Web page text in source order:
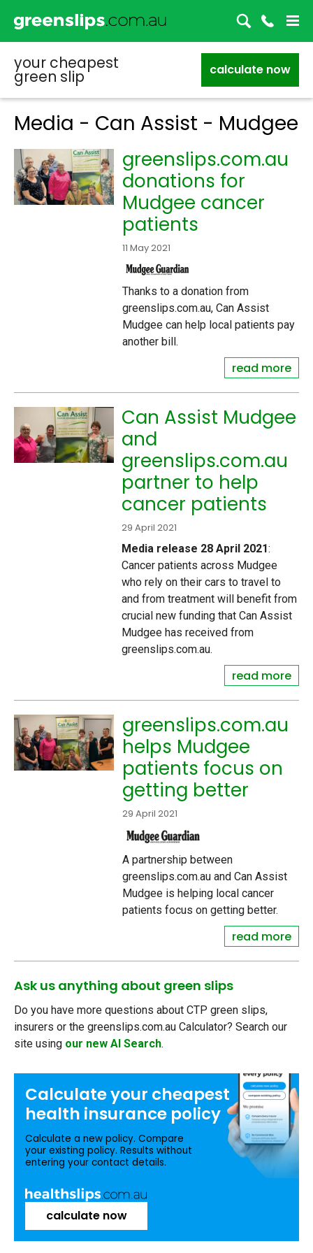
your cheapest
green slip calculate now
Media - Can Assist - Mudgee
greenslips.com.au
donations for
Mudgee cancer
patients
11 May 2021
Thanks to a donation from
greenslips.com.au, Can Assist
Mudgee can help local patients pay
another bill.
read more
Can Assist Mudgee
and
greenslips.com.au
partner to help
cancer patients
29 April 2021
Media release 28 April 2021:
Cancer patients across Mudgee
who rely on their cars to travel to
and from treatment will benefit from
crucial new funding that Can Assist
Mudgee has received from
greenslips.com.au.
read more
greenslips.com.au
helps Mudgee
patients focus on
getting better
29 April 2021
A partnership between
greenslips.com.au and Can Assist
Mudgee is helping local cancer
patients focus on getting better.
read more
Ask us anything about green slips
Do you have more questions about CTP green slips,
insurers or the greenslips.com.au Calculator? Search our
site using our new AI Search.
Calculate your cheapest
health insurance policy
Calculate a new policy. Compare
your existing policy. Results without
entering your contact details.
calculate now